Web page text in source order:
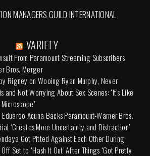
MANAGERS GUILD INTERNATIONAL
VARIETY
From Paramount Streaming Subscribers
Bros. Merger
Rigney on Wooing Ryan Murphy, Never
and Not Worrying About Sex Scenes: ‘It’s Like
Acuna Backs Paramount-Warner Bros.
‘Creates More Uncertainty and Distraction’
Got Pitted Against Each Other During
Set to ‘Hash It Out’ After Things ‘Got Pretty